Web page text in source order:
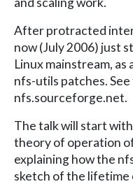
After protracted
now (July 2006) just
Linux mainstream, as
nfs-utils patches.
nfs.sourceforge.net.
The talk will start
theory of operation
explaining how the
sketch of the lifetime